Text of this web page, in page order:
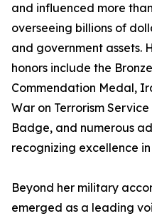
and influenced more
overseeing billions of
and government assets.
honors include the
Commendation Medal,
War on Terrorism
Badge, and numerous
recognizing excellence
Beyond her military
emerged as a leading